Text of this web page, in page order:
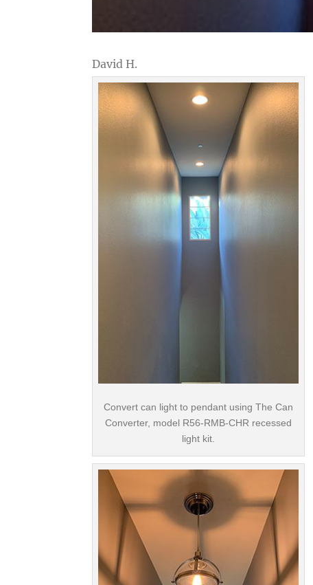
David H.
Convert can light to pendant using The Can
Converter, model R56-RMB-CHR recessed
light kit.